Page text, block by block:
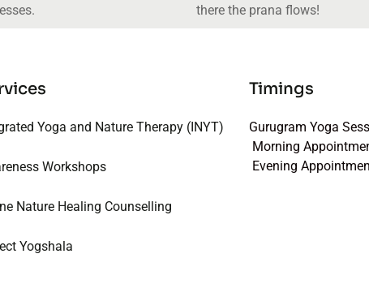
there the prana flows!
Yoga and Nature Therapy (INYT)
Workshops
Nature Healing Counselling
Yogshala
Timings
Gurugram Yoga
Morning
Evening